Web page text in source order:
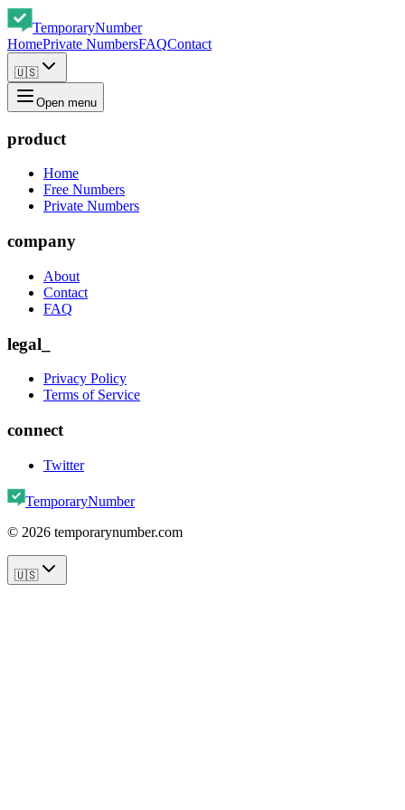
TemporaryNumber
HomePrivate NumbersFAQContact
🇺🇸
Open menu
product
Home
Free Numbers
Private Numbers
company
About
Contact
FAQ
legal_
Privacy Policy
Terms of Service
connect
Twitter
TemporaryNumber
© 2026 temporarynumber.com
🇺🇸